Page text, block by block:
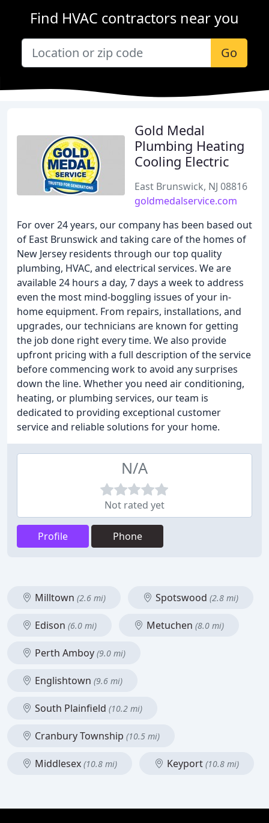
Find HVAC contractors near you
Go
Gold Medal
Plumbing Heating
Cooling Electric
East Brunswick, NJ 08816
goldmedalservice.com
For over 24 years, our company has been based out
of East Brunswick and taking care of the homes of
New Jersey residents through our top quality
plumbing, HVAC, and electrical services. We are
available 24 hours a day, 7 days a week to address
even the most mind-boggling issues of your in-
home equipment. From repairs, installations, and
upgrades, our technicians are known for getting
the job done right every time. We also provide
upfront pricing with a full description of the service
before commencing work to avoid any surprises
down the line. Whether you need air conditioning,
heating, or plumbing services, our team is
dedicated to providing exceptional customer
service and reliable solutions for your home.
N/A
Not rated yet
Profile Phone
Milltown (2.6 mi) Spotswood (2.8 mi)
Edison (6.0 mi) Metuchen (8.0 mi)
Perth Amboy (9.0 mi)
Englishtown (9.6 mi)
South Plainfield (10.2 mi)
Cranbury Township (10.5 mi)
Middlesex (10.8 mi) Keyport (10.8 mi)